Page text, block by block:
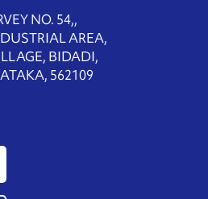
NO. 54,,
AREA,
BIDADI,
562109